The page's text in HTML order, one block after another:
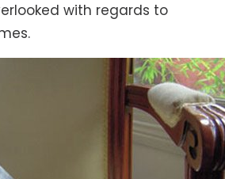
with regards to